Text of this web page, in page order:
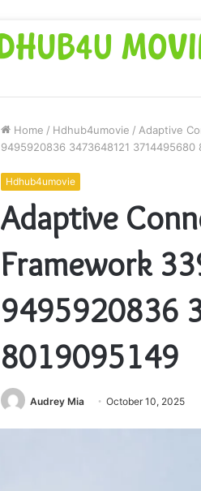
Home / Hdhub4umovie / Adaptive
9495920836 3473648121 3714495680
Hdhub4umovie
Adaptive
Framework
9495920836
8019095149
Audrey Mia October 10, 2025